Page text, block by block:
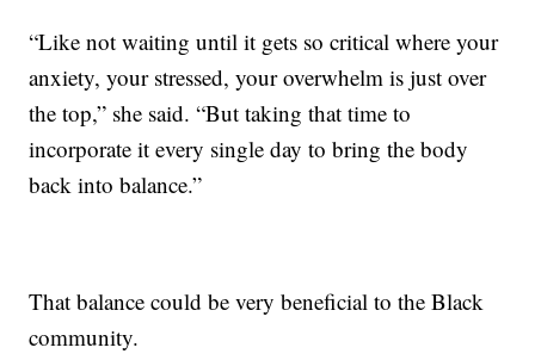
“Like not waiting until it gets so critical where your
anxiety, your stressed, your overwhelm is just over
the top,” she said. “But taking that time to
incorporate it every single day to bring the body
back into balance.”
That balance could be very beneficial to the Black
community.